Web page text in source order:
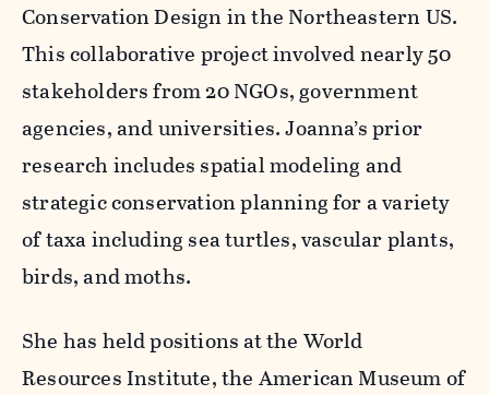
Conservation Design in the Northeastern US.
This collaborative project involved nearly 50
stakeholders from 20 NGOs, government
agencies, and universities. Joanna’s prior
research includes spatial modeling and
strategic conservation planning for a variety
of taxa including sea turtles, vascular plants,
birds, and moths.
She has held positions at the World
Resources Institute, the American Museum of